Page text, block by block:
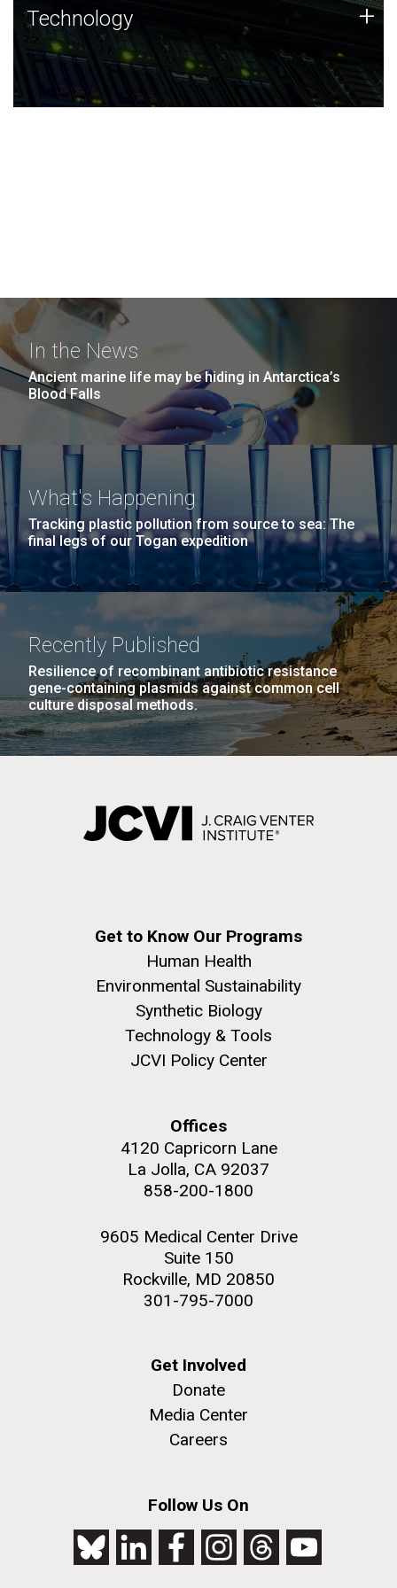
Technology
JCVI was built on a foundation of technology strengths
and this tradition continues today.
Technology +
In the News
Ancient marine life may be hiding in Antarctica’s
Blood Falls
What's Happening
Tracking plastic pollution from source to sea: The
final legs of our Togan expedition
Recently Published
Resilience of recombinant antibiotic resistance
gene-containing plasmids against common cell
culture disposal methods.
Get to Know Our Programs
Human Health
Environmental Sustainability
Synthetic Biology
Technology & Tools
JCVI Policy Center
Offices
4120 Capricorn Lane
La Jolla, CA 92037
858-200-1800
9605 Medical Center Drive
Suite 150
Rockville, MD 20850
301-795-7000
Get Involved
Donate
Media Center
Careers
Follow Us On